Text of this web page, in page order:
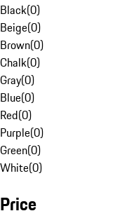
Black(0)
Beige(0)
Brown(0)
Chalk(0)
Gray(0)
Blue(0)
Red(0)
Purple(0)
Green(0)
White(0)
Price